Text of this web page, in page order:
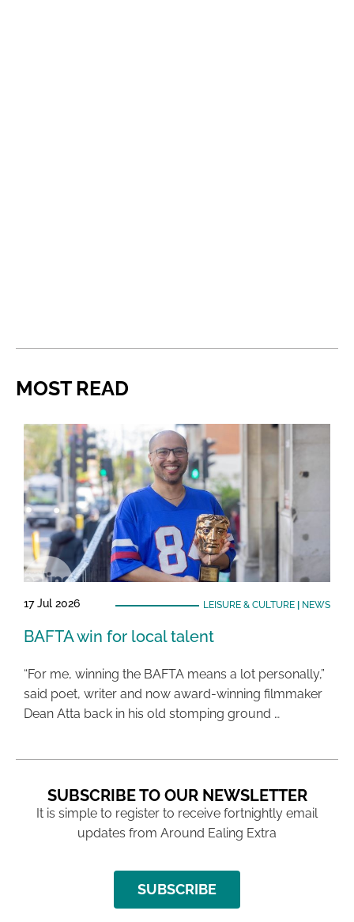
MOST READ
17 Jul 2026 LEISURE & CULTURE| NEWS
BAFTA win for local talent
“For me, winning the BAFTA means a lot personally,”
said poet, writer and now award-winning filmmaker
Dean Atta back in his old stomping ground …
SUBSCRIBE TO OUR NEWSLETTER
It is simple to register to receive fortnightly email
updates from Around Ealing Extra
SUBSCRIBE